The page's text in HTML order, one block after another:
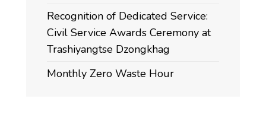
Recognition of Dedicated Service:
Civil Service Awards Ceremony at
Trashiyangtse Dzongkhag
Monthly Zero Waste Hour